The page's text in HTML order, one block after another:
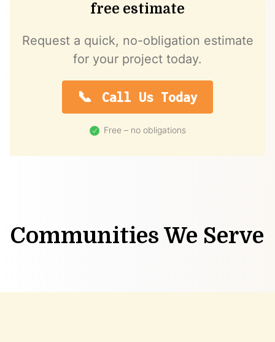
free estimate
Request a quick, no-obligation estimate
for your project today.
Call Us Today
Free – no obligations
Communities We Serve